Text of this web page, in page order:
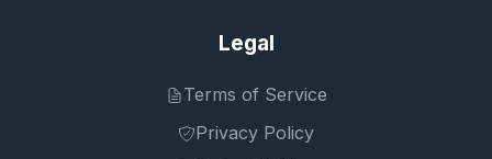
Legal
Terms of Service
Privacy Policy